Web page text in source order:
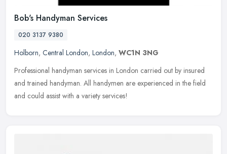
Bob's Handyman Services
020 3137 9380
Holborn, Central London, London, WC1N 3NG
Professional handyman services in London carried out by insured
and trained handyman. All handymen are experienced in the field
and could assist with a variety services!